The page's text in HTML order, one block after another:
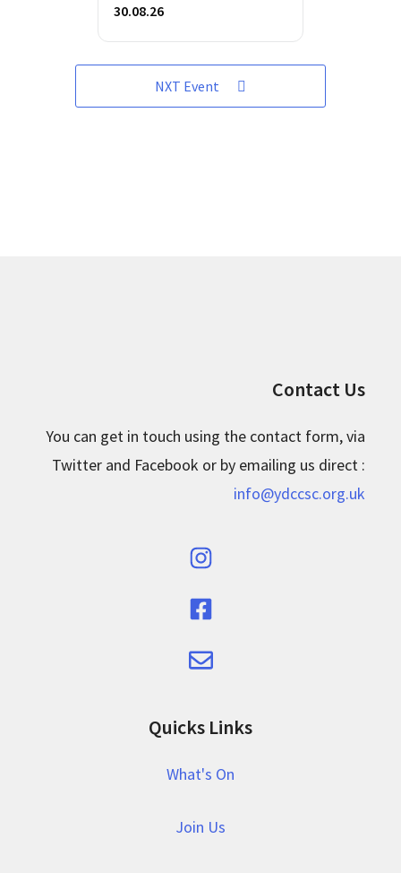
30.08.26
NXT Event
Contact Us
You can get in touch using the contact form, via
Twitter and Facebook or by emailing us direct :
info@ydccsc.org.uk
Quicks Links
What's On
Join Us